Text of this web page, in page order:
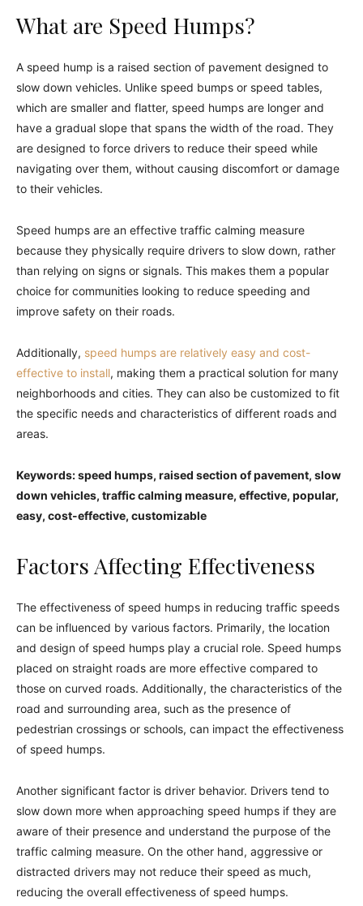
What are Speed Humps?
A speed hump is a raised section of pavement designed to
slow down vehicles. Unlike speed bumps or speed tables,
which are smaller and flatter, speed humps are longer and
have a gradual slope that spans the width of the road. They
are designed to force drivers to reduce their speed while
navigating over them, without causing discomfort or damage
to their vehicles.
Speed humps are an effective traffic calming measure
because they physically require drivers to slow down, rather
than relying on signs or signals. This makes them a popular
choice for communities looking to reduce speeding and
improve safety on their roads.
Additionally, speed humps are relatively easy and cost-
effective to install, making them a practical solution for many
neighborhoods and cities. They can also be customized to fit
the specific needs and characteristics of different roads and
areas.
Keywords: speed humps, raised section of pavement, slow
down vehicles, traffic calming measure, effective, popular,
easy, cost-effective, customizable
Factors Affecting Effectiveness
The effectiveness of speed humps in reducing traffic speeds
can be influenced by various factors. Primarily, the location
and design of speed humps play a crucial role. Speed humps
placed on straight roads are more effective compared to
those on curved roads. Additionally, the characteristics of the
road and surrounding area, such as the presence of
pedestrian crossings or schools, can impact the effectiveness
of speed humps.
Another significant factor is driver behavior. Drivers tend to
slow down more when approaching speed humps if they are
aware of their presence and understand the purpose of the
traffic calming measure. On the other hand, aggressive or
distracted drivers may not reduce their speed as much,
reducing the overall effectiveness of speed humps.